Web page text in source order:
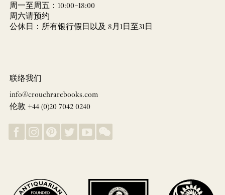
周一至周五：10:00–18:00
周六请预约
公休日：所有银行假日以及 8月1日至31日
联络我们
info@crouchrarebooks.com
伦敦 +44 (0)20 7042 0240